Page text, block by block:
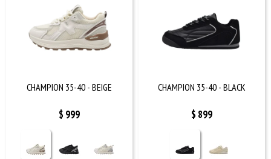
CHAMPION 35-40 - BEIGE
$ 999
CHAMPION 35-40 - BLACK
$ 899